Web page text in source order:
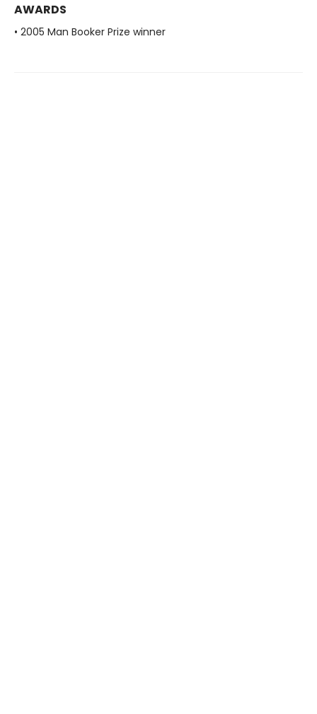
AWARDS
• 2005 Man Booker Prize winner